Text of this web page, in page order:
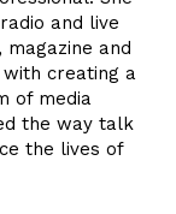
and live
and
creating a
of media
the way talk
the lives of